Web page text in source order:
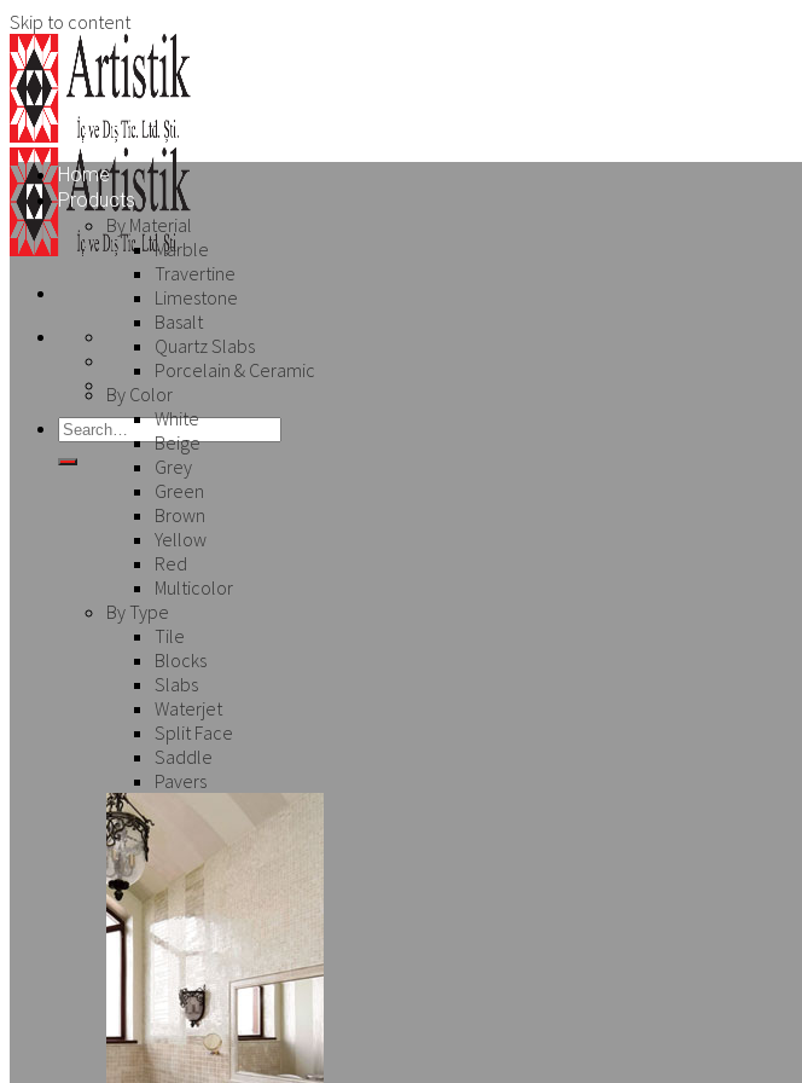
Skip to content
Home
Products
By Material
Marble
Travertine
Limestone
Basalt
Quartz Slabs
Porcelain & Ceramic
By Color
White
Beige
Grey
Green
Brown
Yellow
Red
Multicolor
By Type
Tile
Blocks
Slabs
Waterjet
Split Face
Saddle
Pavers